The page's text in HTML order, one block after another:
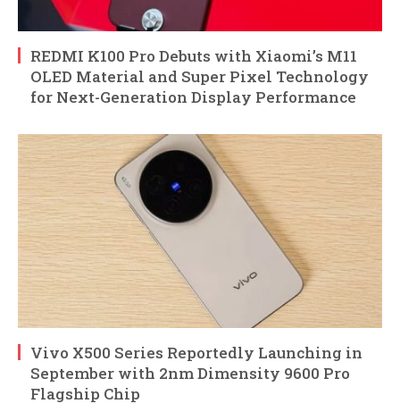
REDMI K100 Pro Debuts with Xiaomi’s M11
OLED Material and Super Pixel Technology
for Next-Generation Display Performance
Vivo X500 Series Reportedly Launching in
September with 2nm Dimensity 9600 Pro
Flagship Chip